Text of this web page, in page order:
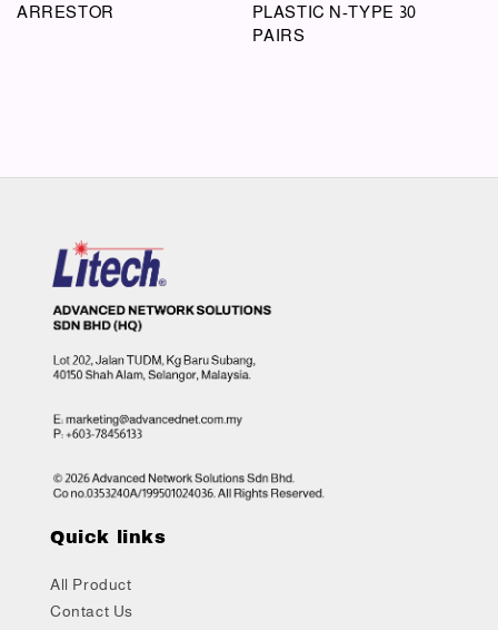
ARRESTOR
PLASTIC N-TYPE 30
PAIRS
Quick links
All Product
Contact Us